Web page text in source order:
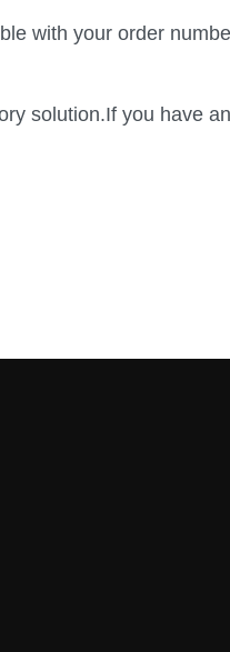
with your order
solution.If you have